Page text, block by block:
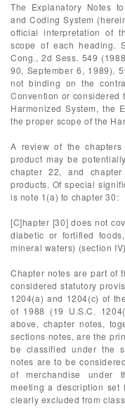
The Explanatory Notes
and Coding System
official interpretation of
scope of each heading.
Cong., 2d Sess. 549
90, September 6, 1989),
not binding on the
Convention or considered
Harmonized System, the
the proper scope of the
A review of the
product may be
chapter 22, and
products. Of special
is note 1(a) to chapter 30:
[C]hapter [30] does not
diabetic or fortified
mineral waters) (section
Chapter notes are part of
considered statutory
1204(a) and 1204(c) of
of 1988 (19 U.S.C.
above, chapter notes,
sections notes, are the
be classified under the
notes are to be
of merchandise under
meeting a description
clearly excluded from